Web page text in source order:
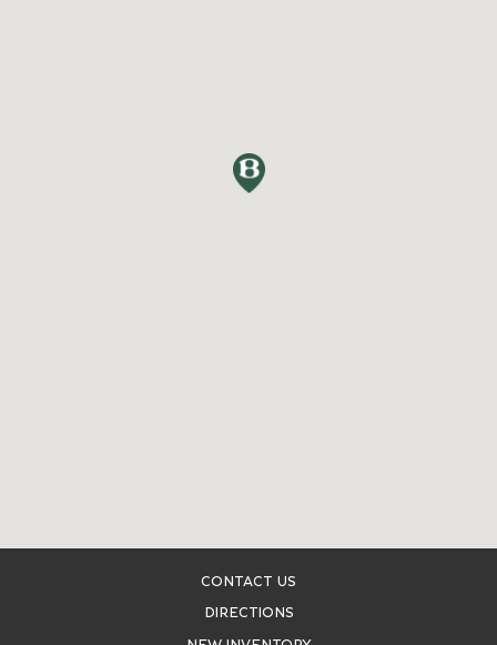
CONTACT US
DIRECTIONS